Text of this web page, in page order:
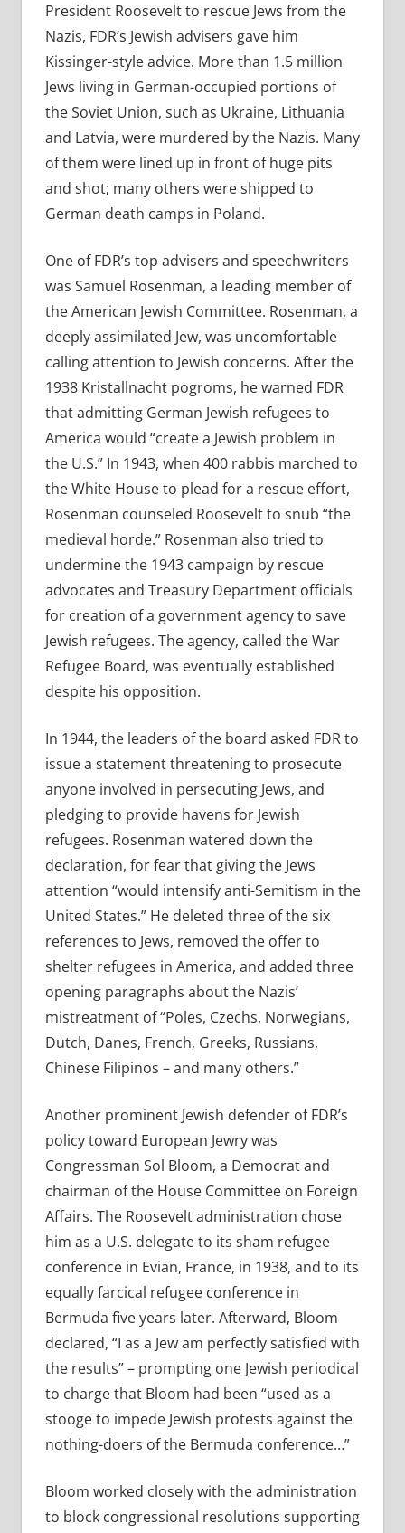
President Roosevelt to rescue Jews from the
Nazis, FDR’s Jewish advisers gave him
Kissinger-style advice. More than 1.5 million
Jews living in German-occupied portions of
the Soviet Union, such as Ukraine, Lithuania
and Latvia, were murdered by the Nazis. Many
of them were lined up in front of huge pits
and shot; many others were shipped to
German death camps in Poland.
One of FDR’s top advisers and speechwriters
was Samuel Rosenman, a leading member of
the American Jewish Committee. Rosenman, a
deeply assimilated Jew, was uncomfortable
calling attention to Jewish concerns. After the
1938 Kristallnacht pogroms, he warned FDR
that admitting German Jewish refugees to
America would “create a Jewish problem in
the U.S.” In 1943, when 400 rabbis marched to
the White House to plead for a rescue effort,
Rosenman counseled Roosevelt to snub “the
medieval horde.” Rosenman also tried to
undermine the 1943 campaign by rescue
advocates and Treasury Department officials
for creation of a government agency to save
Jewish refugees. The agency, called the War
Refugee Board, was eventually established
despite his opposition.
In 1944, the leaders of the board asked FDR to
issue a statement threatening to prosecute
anyone involved in persecuting Jews, and
pledging to provide havens for Jewish
refugees. Rosenman watered down the
declaration, for fear that giving the Jews
attention “would intensify anti-Semitism in the
United States.” He deleted three of the six
references to Jews, removed the offer to
shelter refugees in America, and added three
opening paragraphs about the Nazis’
mistreatment of “Poles, Czechs, Norwegians,
Dutch, Danes, French, Greeks, Russians,
Chinese Filipinos – and many others.”
Another prominent Jewish defender of FDR’s
policy toward European Jewry was
Congressman Sol Bloom, a Democrat and
chairman of the House Committee on Foreign
Affairs. The Roosevelt administration chose
him as a U.S. delegate to its sham refugee
conference in Evian, France, in 1938, and to its
equally farcical refugee conference in
Bermuda five years later. Afterward, Bloom
declared, “I as a Jew am perfectly satisfied with
the results” – prompting one Jewish periodical
to charge that Bloom had been “used as a
stooge to impede Jewish protests against the
nothing-doers of the Bermuda conference…”
Bloom worked closely with the administration
to block congressional resolutions supporting